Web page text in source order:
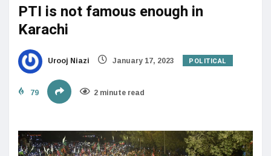
PTI is not famous enough in
Karachi
Urooj Niazi January 17, 2023 POLITICAL
79 2 minute read